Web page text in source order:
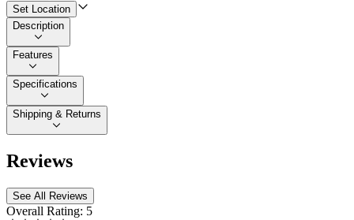
Set Location
Description
Features
Specifications
Shipping & Returns
Reviews
See All Reviews
Overall Rating: 5